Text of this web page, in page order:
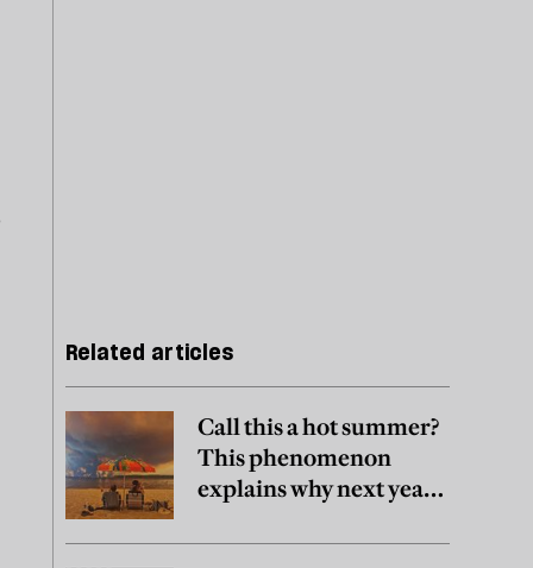
Related articles
Call this a hot summer?
This phenomenon
explains why next year